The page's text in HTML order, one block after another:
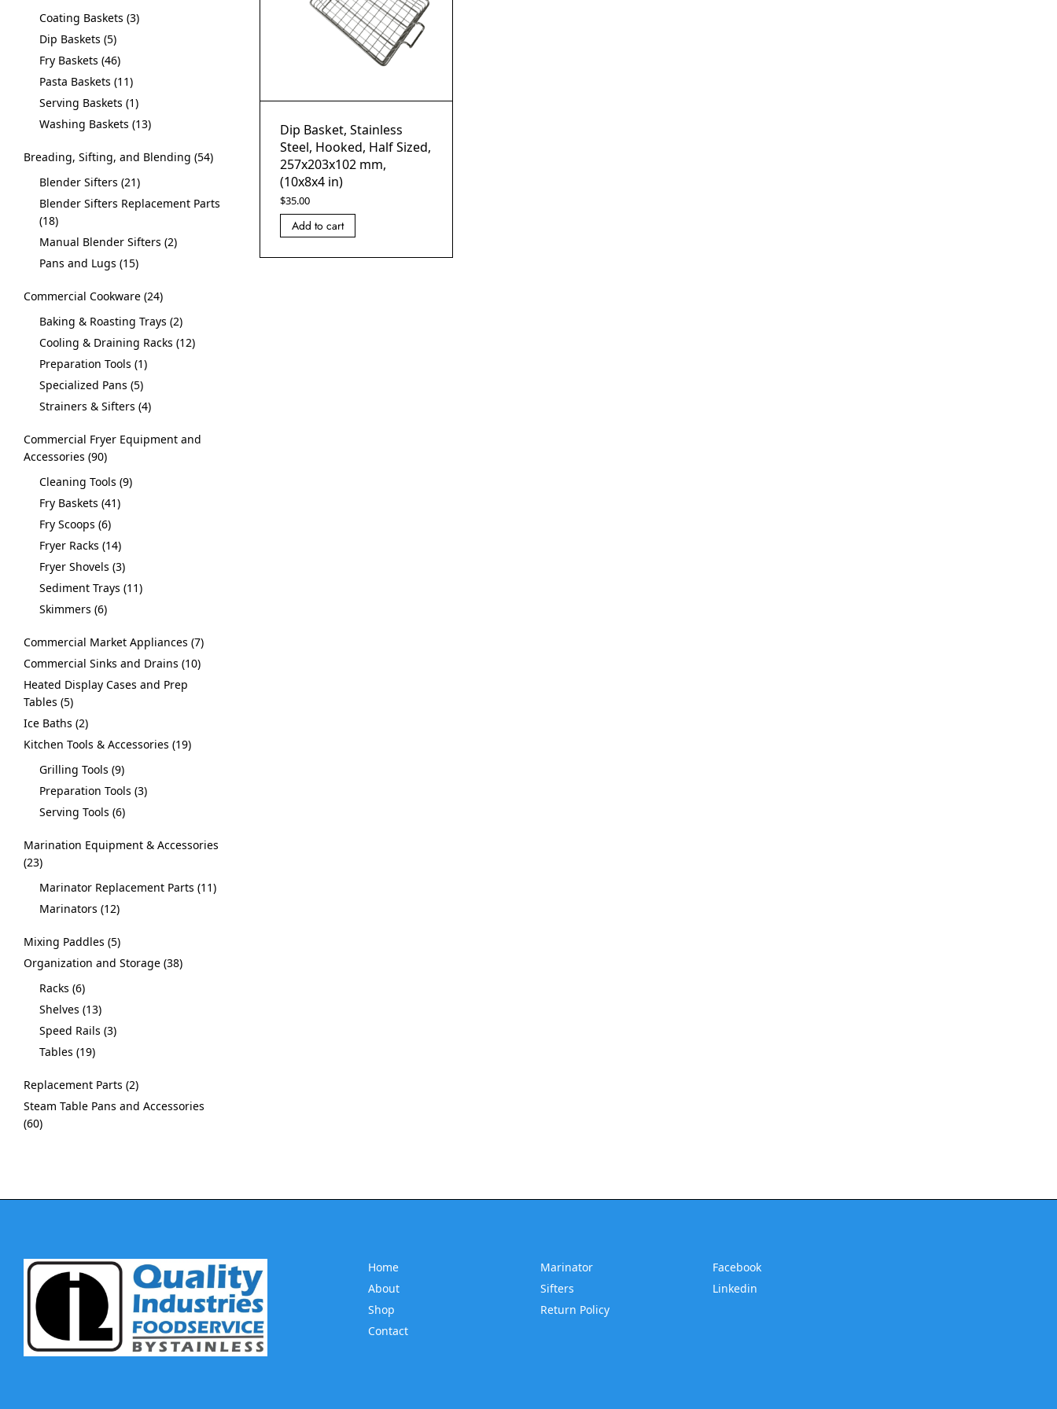
Coating Baskets 3
Dip Baskets 5
Fry Baskets 46
Pasta Baskets 11
Serving Baskets 1
Washing Baskets 13
Breading, Sifting, and Blending 54
Blender Sifters 21
Blender Sifters Replacement Parts
18
Manual Blender Sifters 2
Pans and Lugs 15
Commercial Cookware 24
Baking & Roasting Trays 2
Cooling & Draining Racks 12
Preparation Tools 1
Specialized Pans 5
Strainers & Sifters 4
Commercial Fryer Equipment and
Accessories 90
Cleaning Tools 9
Fry Baskets 41
Fry Scoops 6
Fryer Racks 14
Fryer Shovels 3
Sediment Trays 11
Skimmers 6
Commercial Market Appliances 7
Commercial Sinks and Drains 10
Heated Display Cases and Prep
Tables 5
Ice Baths 2
Kitchen Tools & Accessories 19
Grilling Tools 9
Preparation Tools 3
Serving Tools 6
Marination Equipment & Accessories
23
Marinator Replacement Parts 11
Marinators 12
Mixing Paddles 5
Organization and Storage 38
Racks 6
Shelves 13
Speed Rails 3
Tables 19
Replacement Parts 2
Steam Table Pans and Accessories
60
Dip Basket, Stainless
Steel, Hooked, Half Sized,
257x203x102 mm,
(10x8x4 in)
$35.00
Add to cart
Home
About
Shop
Contact
Marinator
Sifters
Return Policy
Facebook
Linkedin